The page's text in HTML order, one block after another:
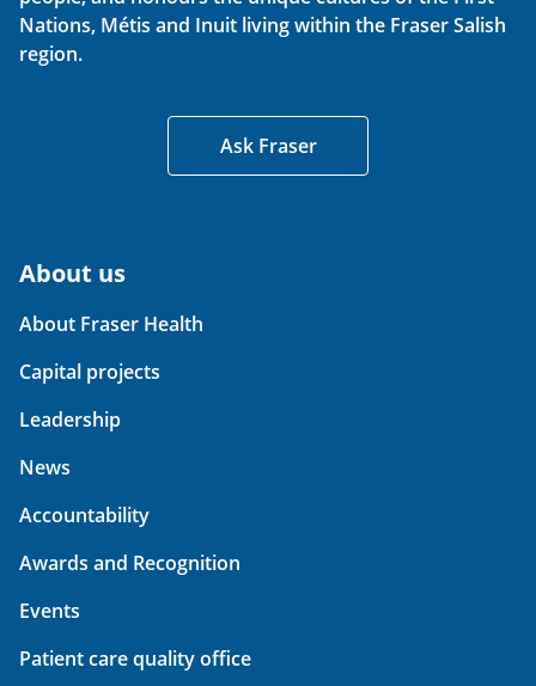
Nations, Métis and Inuit living within the Fraser Salish
region.
Ask Fraser
About us
About Fraser Health
Capital projects
Leadership
News
Accountability
Awards and Recognition
Events
Patient care quality office